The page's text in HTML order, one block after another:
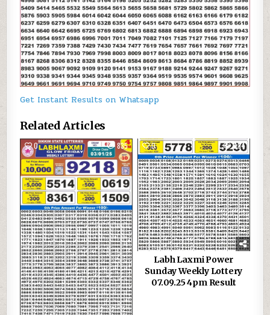
Get Instant Results on Whatsapp
Related Articles
0 835 0 484
Labh Laxmi Power
Sunday Weekly Lottery
07.09.25 4pm Result